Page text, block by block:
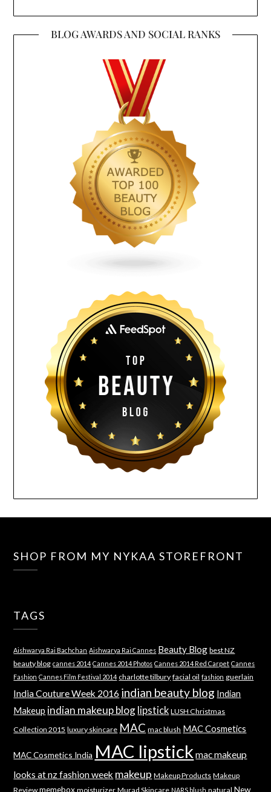
BLOG AWARDS AND SOCIAL RANKS
SHOP FROM MY NYKAA STOREFRONT
TAGS
Aishwarya Rai Bachchan Aishwarya Rai Cannes Beauty Blog best NZ
beauty blog cannes 2014 Cannes 2014 Photos Cannes 2014 Red Carpet Cannes
Fashion Cannes Film Festival 2014 charlotte tilbury facial oil fashion guerlain
India Couture Week 2016 indian beauty blog Indian
Makeup indian makeup blog lipstick LUSH Christmas
Collection 2015 luxury skincare MAC mac blush MAC Cosmetics
MAC Cosmetics India MAC lipstick mac makeup
looks at nz fashion week makeup Makeup Products Makeup
Review memebox moisturizer Murad Skincare NARS blush natural New